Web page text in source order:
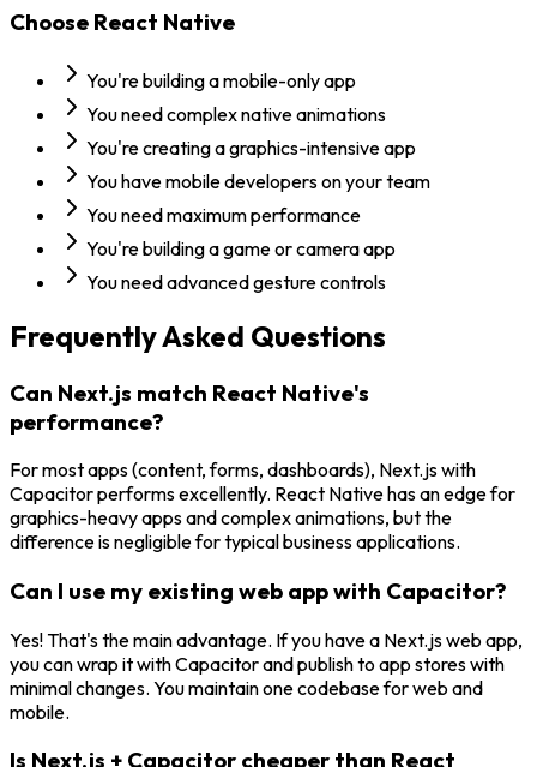
Choose React Native
You're building a mobile-only app
You need complex native animations
You're creating a graphics-intensive app
You have mobile developers on your team
You need maximum performance
You're building a game or camera app
You need advanced gesture controls
Frequently Asked Questions
Can Next.js match React Native's
performance?
For most apps (content, forms, dashboards), Next.js with
Capacitor performs excellently. React Native has an edge for
graphics-heavy apps and complex animations, but the
difference is negligible for typical business applications.
Can I use my existing web app with Capacitor?
Yes! That's the main advantage. If you have a Next.js web app,
you can wrap it with Capacitor and publish to app stores with
minimal changes. You maintain one codebase for web and
mobile.
Is Next.js + Capacitor cheaper than React